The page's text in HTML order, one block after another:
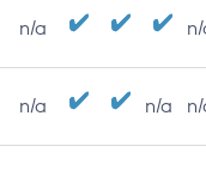
n/a
n/a n/a